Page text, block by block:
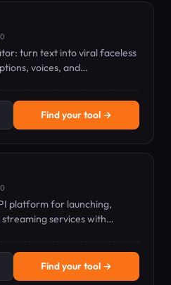
turn text into viral faceless
voices, and
Find your tool →
platform for launching,
services with
channels.
Find your tool →